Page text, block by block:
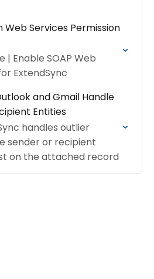
Web Services Permission
| Enable SOAP Web
ExtendSync
and Gmail Handle
Entities
handles outlier
sender or recipient
on the attached record